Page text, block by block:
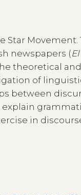
Star Movement.
newspapers (
theoretical and
of
between
in